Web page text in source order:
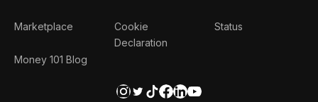
Marketplace
Money 101 Blog
Cookie
Declaration
Status